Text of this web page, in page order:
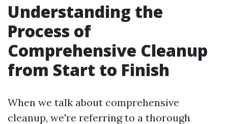
Understanding the
Process of
Comprehensive Cleanup
from Start to Finish
When we talk about comprehensive
cleanup, we're referring to a thorough